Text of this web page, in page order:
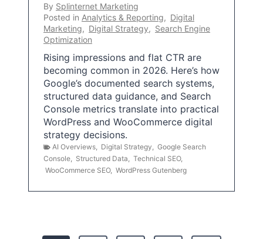
By Splinternet Marketing
Posted in Analytics & Reporting, Digital
Marketing, Digital Strategy, Search Engine
Optimization
Rising impressions and flat CTR are
becoming common in 2026. Here’s how
Google’s documented search systems,
structured data guidance, and Search
Console metrics translate into practical
WordPress and WooCommerce digital
strategy decisions.
AI Overviews Digital Strategy
Google Search
Console
Structured Data Technical SEO,
WooCommerce SEO, WordPress Gutenberg